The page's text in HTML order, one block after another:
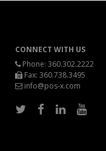
CONNECT WITH US
Phone: 360.302.2222
Fax: 360.738.3495
info@pos-x.com